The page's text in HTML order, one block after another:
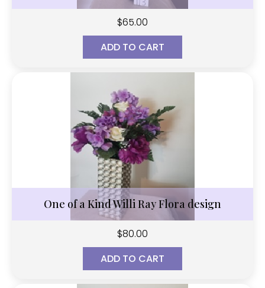
$65.00
ADD TO CART
One of a Kind Willi Ray Flora design
$80.00
ADD TO CART